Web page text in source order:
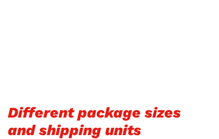
Different package sizes
and shipping units